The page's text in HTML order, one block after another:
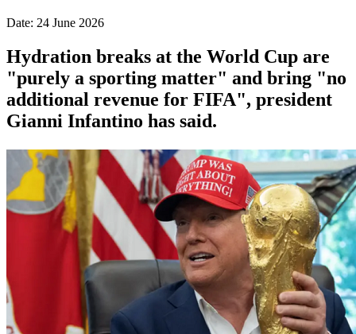
Date: 24 June 2026
Hydration breaks at the World Cup are
"purely a sporting matter" and bring "no
additional revenue for FIFA", president
Gianni Infantino has said.